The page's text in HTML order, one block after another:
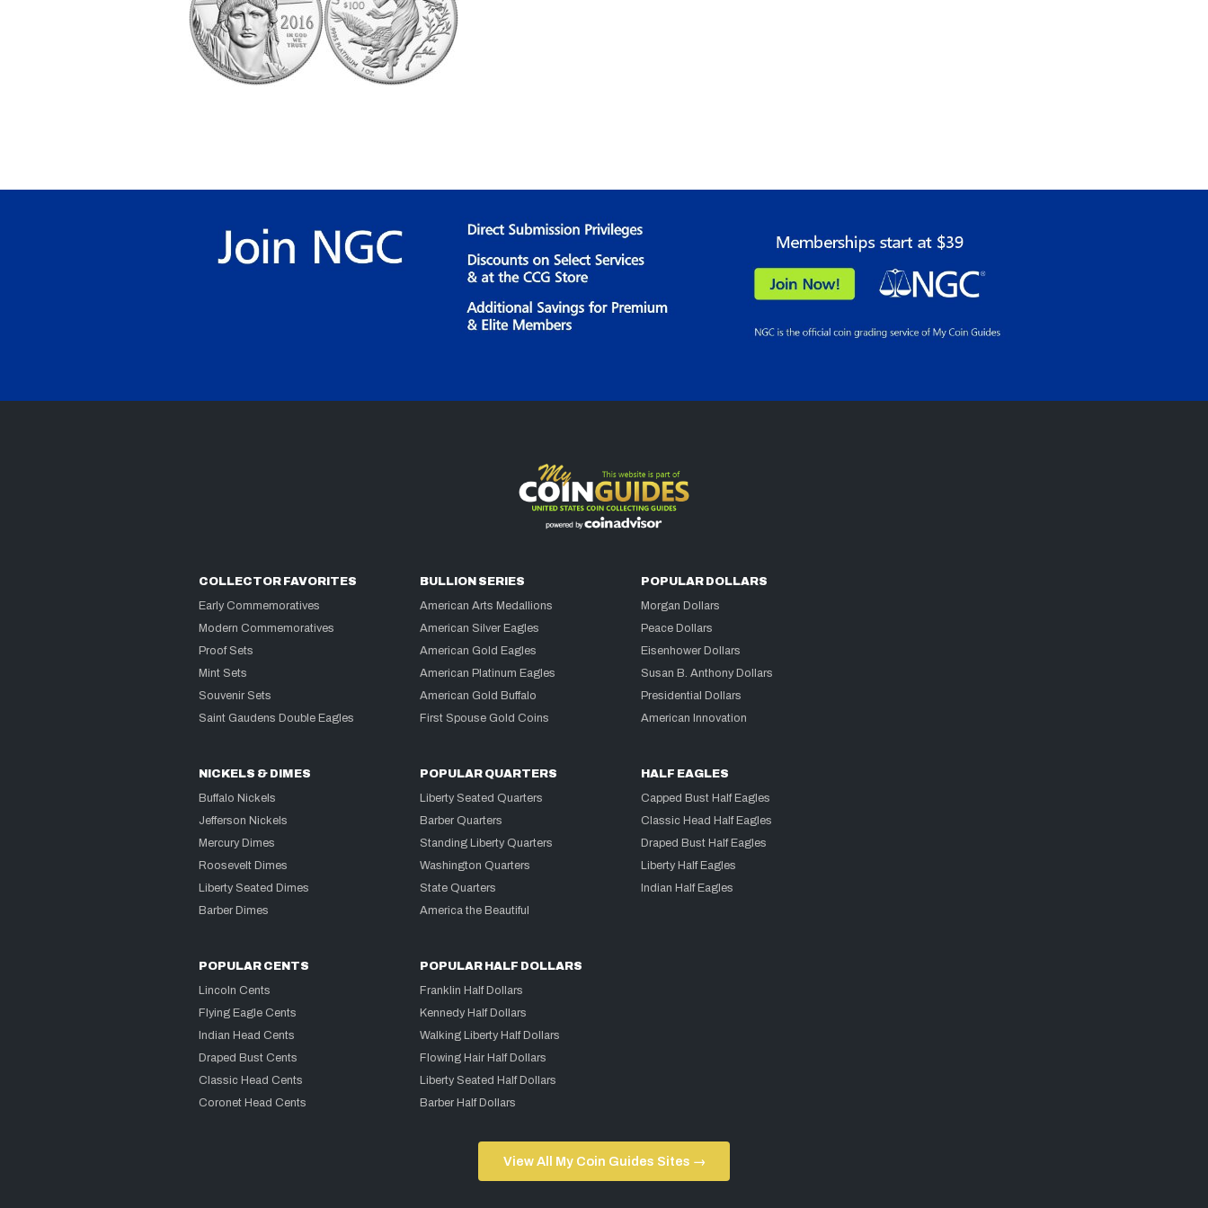
COLLECTOR FAVORITES
Early Commemoratives
Modern Commemoratives
Proof Sets
Mint Sets
Souvenir Sets
Saint Gaudens Double Eagles
BULLION SERIES
American Arts Medallions
American Silver Eagles
American Gold Eagles
American Platinum Eagles
American Gold Buffalo
First Spouse Gold Coins
POPULAR DOLLARS
Morgan Dollars
Peace Dollars
Eisenhower Dollars
Susan B. Anthony Dollars
Presidential Dollars
American Innovation
NICKELS & DIMES
Buffalo Nickels
Jefferson Nickels
Mercury Dimes
Roosevelt Dimes
Liberty Seated Dimes
Barber Dimes
POPULAR QUARTERS
Liberty Seated Quarters
Barber Quarters
Standing Liberty Quarters
Washington Quarters
State Quarters
America the Beautiful
HALF EAGLES
Capped Bust Half Eagles
Classic Head Half Eagles
Draped Bust Half Eagles
Liberty Half Eagles
Indian Half Eagles
POPULAR CENTS
Lincoln Cents
Flying Eagle Cents
Indian Head Cents
Draped Bust Cents
Classic Head Cents
Coronet Head Cents
POPULAR HALF DOLLARS
Franklin Half Dollars
Kennedy Half Dollars
Walking Liberty Half Dollars
Flowing Hair Half Dollars
Liberty Seated Half Dollars
Barber Half Dollars
View All My Coin Guides Sites →